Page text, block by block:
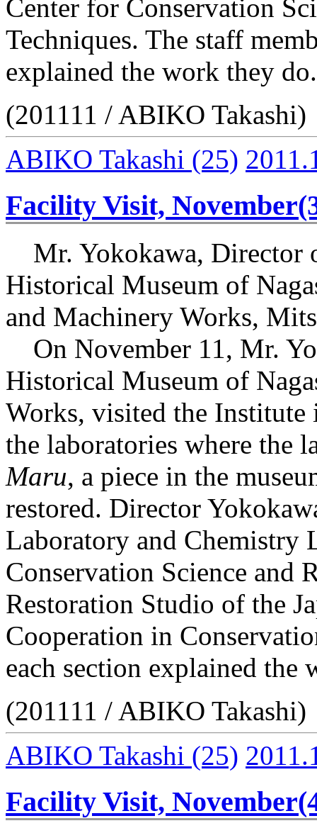
Center for Conservation
Techniques. The staff
explained the work they do.
(201111 / ABIKO Takashi)
ABIKO Takashi (25)
Facility Visit,
Mr. Yokokawa, Director
Historical Museum of
and Machinery Works,
On November 11, Mr.
Historical Museum of
Works, visited the
the laboratories where the
Maru, a piece in the
restored. Director
Laboratory and Chemistry
Conservation Science and
Restoration Studio of the
Cooperation in
each section explained the
(201111 / ABIKO Takashi)
ABIKO Takashi (25)
Facility Visit,